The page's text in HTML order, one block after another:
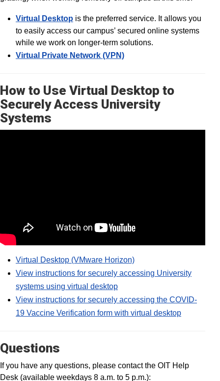
Virtual Desktop is the preferred service. It allows you
to easily access our campus’ secured online systems
while we work on longer-term solutions.
Virtual Private Network (VPN)
How to Use Virtual Desktop to
Securely Access University
Systems
Virtual Desktop (VMware Horizon)
View instructions for securely accessing University
systems using virtual desktop
View instructions for securely accessing the COVID-
19 Vaccine Verification form with virtual desktop
Questions
If you have any questions, please contact the OIT Help
Desk (available weekdays 8 a.m. to 5 p.m.):